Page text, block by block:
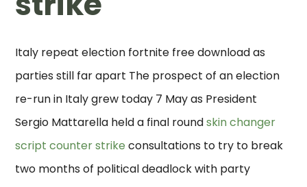
Italy repeat election fortnite free download as
parties still far apart The prospect of an election
re-run in Italy grew today 7 May as President
Sergio Mattarella held a final roundskin changer
script counter strike consultations to try to break
two months of political deadlock with party